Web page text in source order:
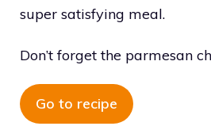
super satisfying meal.
Don’t forget the parmesan
Go to recipe